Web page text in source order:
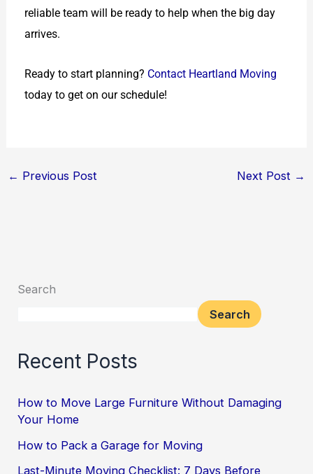
reliable team will be ready to help when the big day
arrives.
Ready to start planning? Contact Heartland Moving
today to get on our schedule!
← Previous Post Next Post →
Search
Search
Recent Posts
How to Move Large Furniture Without Damaging
Your Home
How to Pack a Garage for Moving
Last-Minute Moving Checklist: 7 Days Before